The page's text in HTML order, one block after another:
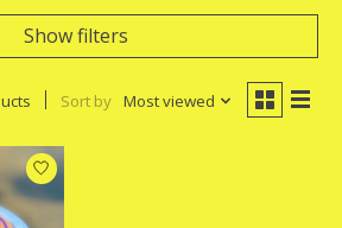
Show filters
Sort by Most viewed